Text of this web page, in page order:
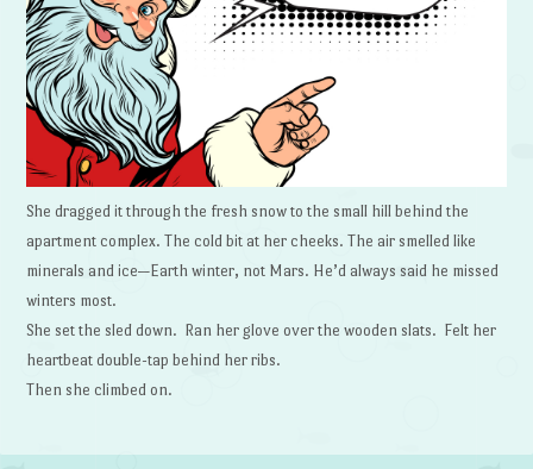
She dragged it through the fresh snow to the small hill behind the
apartment complex. The cold bit at her cheeks. The air smelled like
minerals and ice—Earth winter, not Mars. He’d always said he missed
winters most.
She set the sled down. Ran her glove over the wooden slats. Felt her
heartbeat double-tap behind her ribs.
Then she climbed on.